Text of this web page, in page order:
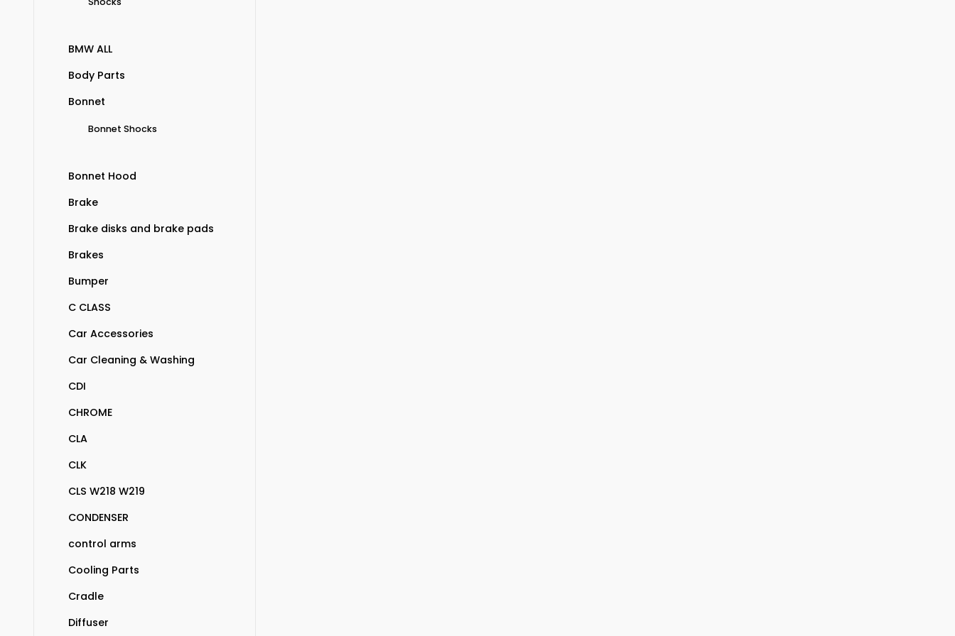
BMW ALL
Body Parts
Bonnet
Bonnet Shocks
Bonnet Hood
Brake
Brake disks and brake pads
Brakes
Bumper
C CLASS
Car Accessories
Car Cleaning & Washing
CDI
CHROME
CLA
CLK
CLS W218 W219
CONDENSER
control arms
Cooling Parts
Cradle
Diffuser